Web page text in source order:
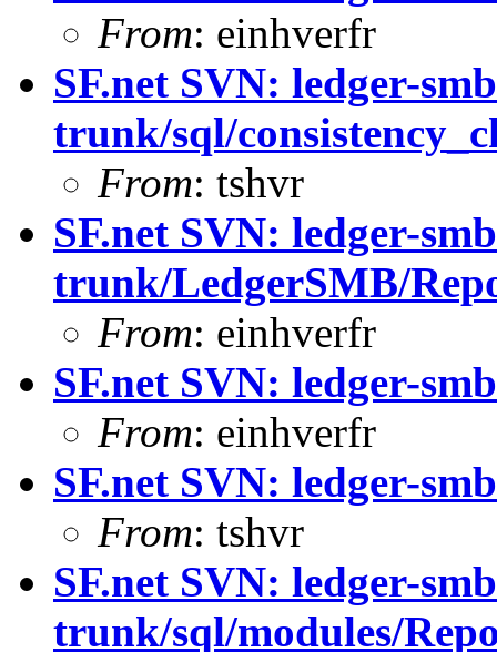
From: einhverfr
SF.net SVN: ledger-
trunk/sql/
From: tshvr
SF.net SVN: ledger-
trunk/LedgerSMB/
From: einhverfr
SF.net SVN: ledger-
From: einhverfr
SF.net SVN: ledger-
From: tshvr
SF.net SVN: ledger-
trunk/sql/modules/